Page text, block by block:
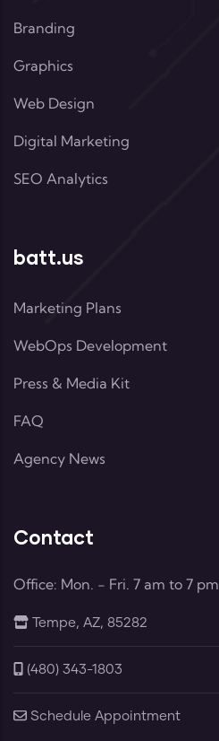
Branding
Graphics
Web Design
Digital Marketing
SEO Analytics
batt.us
Marketing Plans
WebOps Development
Press & Media Kit
FAQ
Agency News
Contact
Office: Mon. - Fri. 7 am to 7 pm
Tempe, AZ, 85282
(480) 343-1803
Schedule Appointment